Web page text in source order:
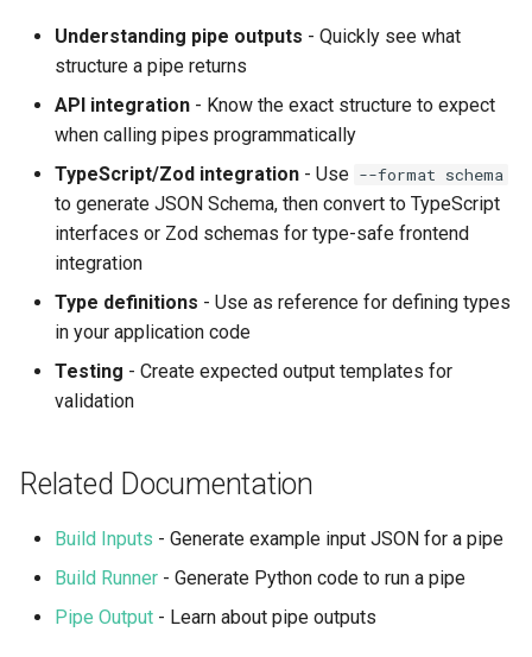
Understanding pipe outputs - Quickly see what
structure a pipe returns
API integration - Know the exact structure to expect
when calling pipes programmatically
TypeScript/Zod integration - Use --format schema
to generate JSON Schema, then convert to TypeScript
interfaces or Zod schemas for type-safe frontend
integration
Type definitions - Use as reference for defining types
in your application code
Testing - Create expected output templates for
validation
Related Documentation
Build Inputs - Generate example input JSON for a pipe
Build Runner - Generate Python code to run a pipe
Pipe Output - Learn about pipe outputs